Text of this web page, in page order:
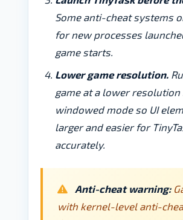
Some anti-cheat systems
for new processes
game starts.
Lower game resolution.
game at a lower resolution
windowed mode so UI
larger and easier for
accurately.
Anti-cheat warning:
with kernel-level anti-